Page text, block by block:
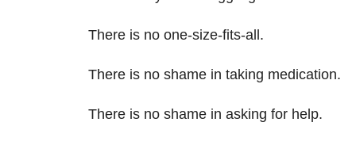
There is no one-size-fits-all.
There is no shame in taking medication.
There is no shame in asking for help.